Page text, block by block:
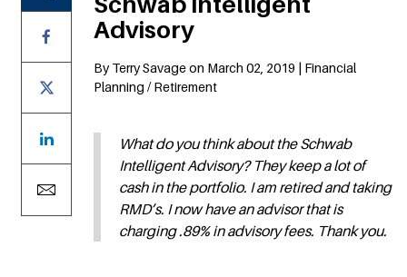
Advisory
By Terry Savage on March 02, 2019 | Financial
Planning / Retirement
What do you think about the Schwab
Intelligent Advisory? They keep a lot of
cash in the portfolio. I am retired and taking
RMD’s. I now have an advisor that is
charging .89% in advisory fees. Thank you.